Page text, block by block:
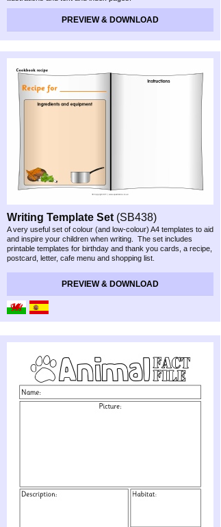
PREVIEW & DOWNLOAD
Writing Template Set (SB438)
A very useful set of colour (and low-colour) A4 templates to aid
and inspire your children when writing. The set includes
printable templates for birthday and thank you cards, a recipe,
postcard, letter, cafe menu and shopping list.
PREVIEW & DOWNLOAD